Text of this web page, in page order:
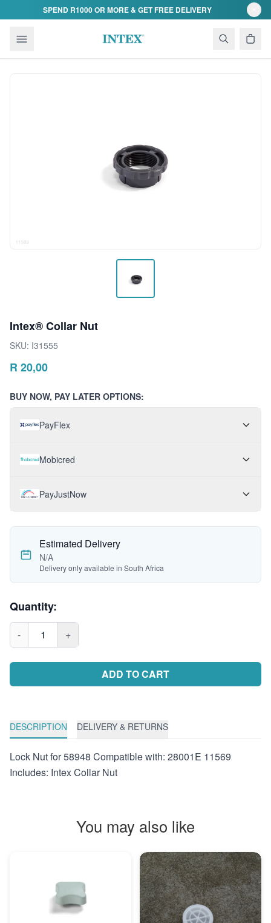
Skip to contentSPEND R1000 OR MORE & GET FREE DELIVERY
Intex® Collar Nut
SKU: I31555
R 20,00
BUY NOW, PAY LATER OPTIONS:
PayFlex
Mobicred
PayJustNow
Estimated Delivery
N/A
Delivery only available in South Africa
Quantity:
- 1 +
ADD TO CART
DESCRIPTION DELIVERY & RETURNS
Lock Nut for 58948 Compatible with: 28001E 11569
Includes: Intex Collar Nut
You may also like